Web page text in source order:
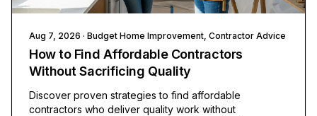
Aug 7, 2026 · Budget Home Improvement, Contractor Advice
How to Find Affordable Contractors
Without Sacrificing Quality
Discover proven strategies to find affordable
contractors who deliver quality work without